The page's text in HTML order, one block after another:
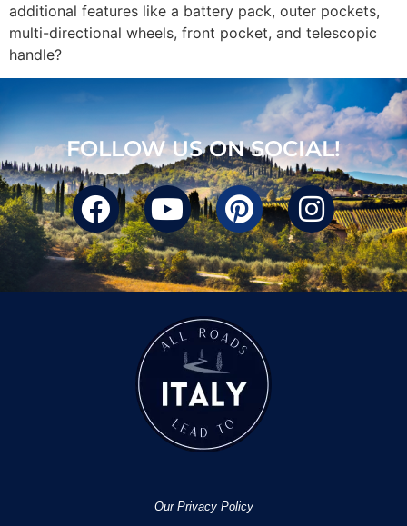
additional features like a battery pack, outer pockets,
multi-directional wheels, front pocket, and telescopic
handle?
FOLLOW US ON SOCIAL!
Our Privacy Policy